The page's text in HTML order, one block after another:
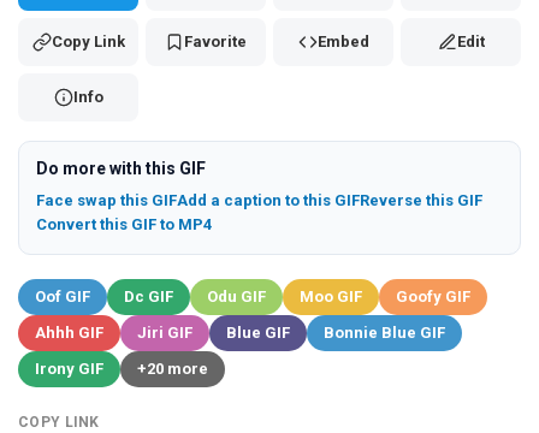
Copy Link Favorite Embed Edit
Info
Do more with this GIF
Face swap this GIFAdd a caption to this GIFReverse this GIF
Convert this GIF to MP4
Oof GIF Dc GIF Odu GIF Moo GIF
Goofy GIF
Ahhh GIF
Jiri GIF Blue GIF
Bonnie Blue GIF
Irony GIF
+20 more
COPY LINK